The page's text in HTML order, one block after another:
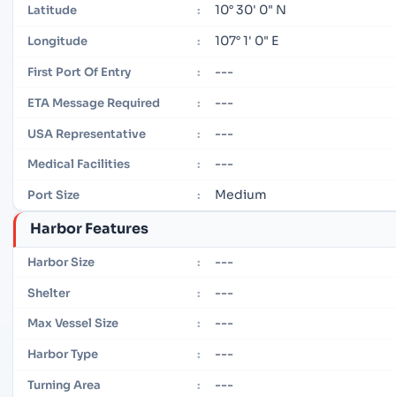
Latitude : 10° 30' 0" N
Longitude : 107° 1' 0" E
First Port Of Entry : ---
ETA Message Required : ---
USA Representative : ---
Medical Facilities : ---
Port Size : Medium
Harbor Features
Harbor Size : ---
Shelter : ---
Max Vessel Size : ---
Harbor Type : ---
Turning Area : ---